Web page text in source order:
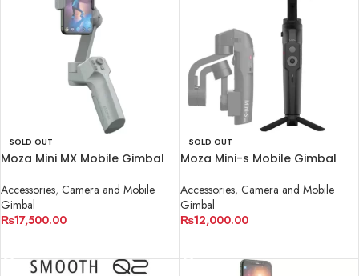
SOLD OUT
Moza Mini MX Mobile Gimbal
Accessories, Camera and Mobile
Gimbal
₨17,500.00
SOLD OUT
Moza Mini-s Mobile Gimbal
Accessories, Camera and Mobile
Gimbal
₨12,000.00